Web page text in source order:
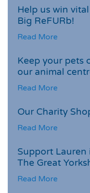
Help us win
Big ReFURb!
Read More
Keep your pets
our animal
Read More
Our Charity
Read More
Support Lauren
The Great
Read More